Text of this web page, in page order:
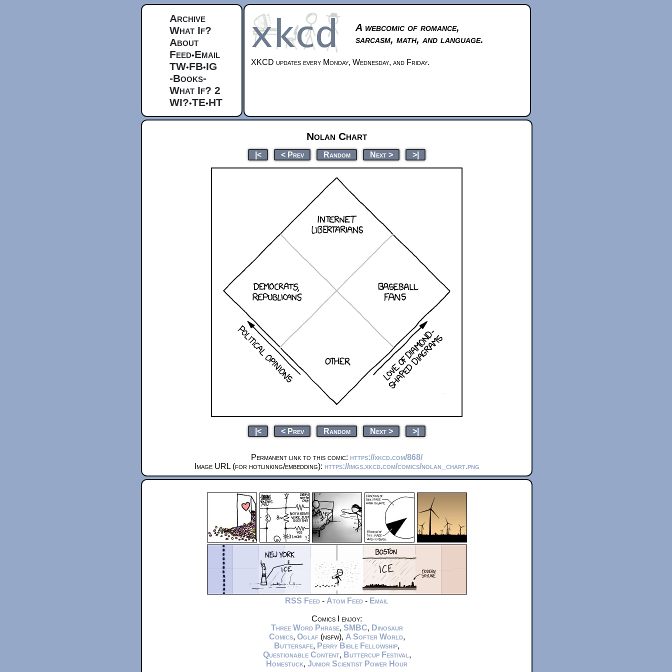
Archive
What If?
About
Feed•Email
TW•FB•IG
-Books-
What If? 2
WI?•TE•HT
A webcomic of romance,
sarcasm, math, and language.
XKCD updates every Monday, Wednesday, and Friday.
Nolan Chart
|< < Prev Random Next > >|
|< < Prev Random Next > >|
Permanent link to this comic: https://xkcd.com/868/
Image URL (for hotlinking/embedding): https://imgs.xkcd.com/comics/nolan_chart.png
RSS Feed - Atom Feed - Email
Comics I enjoy:
Three Word Phrase, SMBC, Dinosaur
Comics, Oglaf(nsfw), A Softer World,
Buttersafe, Perry Bible Fellowship,
Questionable Content, Buttercup Festival ,
Homestuck, Junior Scientist Power Hour